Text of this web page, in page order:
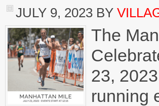
JULY 9, 2023 BY
The
23,
running